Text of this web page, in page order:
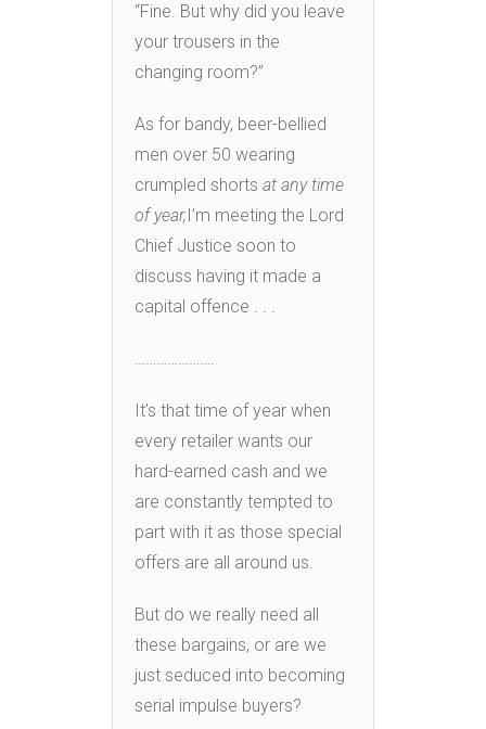
“Fine. But why did you leave
your trousers in the
changing room?”
As for bandy, beer-bellied
men over 50 wearing
crumpled shorts at any time
of year,I’m meeting the Lord
Chief Justice soon to
discuss having it made a
capital offence . . .
………………….
It’s that time of year when
every retailer wants our
hard-earned cash and we
are constantly tempted to
part with it as those special
offers are all around us.
But do we really need all
these bargains, or are we
just seduced into becoming
serial impulse buyers?